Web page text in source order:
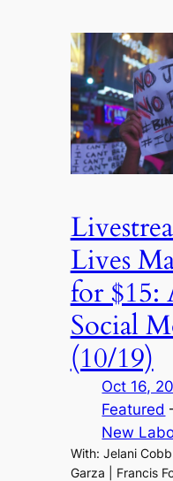
Lives
for $15:
Social
(10/19)
Oct 16,
Featured
New
With: Jelani
Garza | Francis